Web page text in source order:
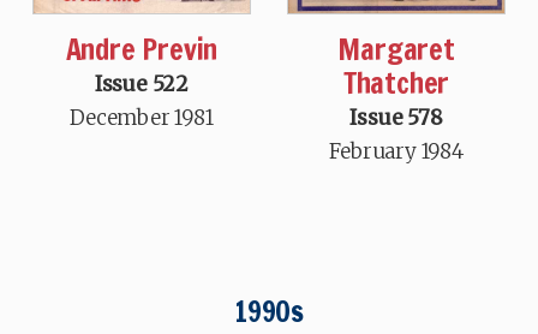
Andre Previn
Issue 522
December 1981
Margaret
Thatcher
Issue 578
February 1984
1990s